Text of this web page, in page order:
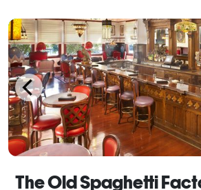
The Old Spaghetti